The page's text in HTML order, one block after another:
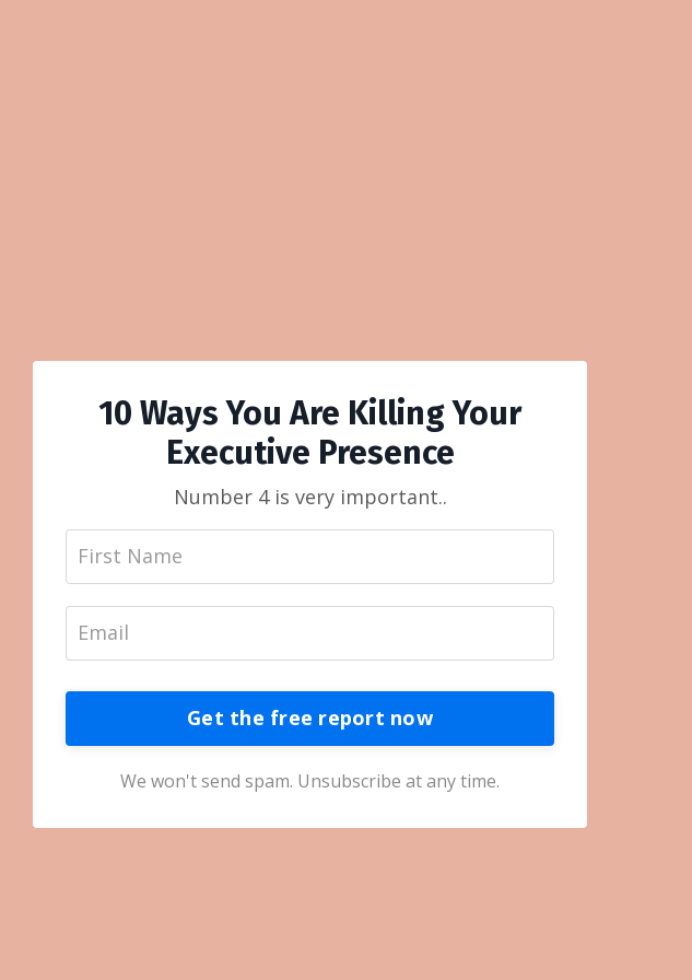
10 Ways You Are Killing Your
Executive Presence
Number 4 is very important..
Get the free report now
We won't send spam. Unsubscribe at any time.